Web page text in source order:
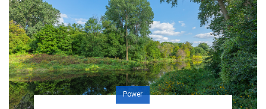
Power